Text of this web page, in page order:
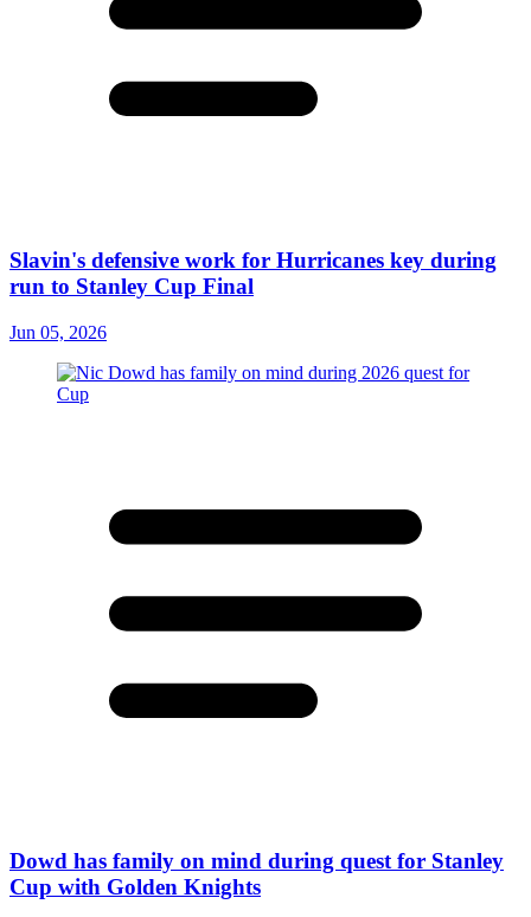
Slavin's defensive work for Hurricanes key during
run to Stanley Cup Final
Jun 05, 2026
Dowd has family on mind during quest for Stanley
Cup with Golden Knights